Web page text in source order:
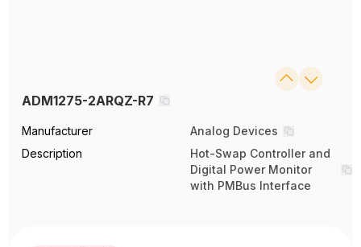
ADM1275-2ARQZ-R7
Manufacturer
Analog Devices
Description
Hot-Swap Controller and
Digital Power Monitor
with PMBus Interface